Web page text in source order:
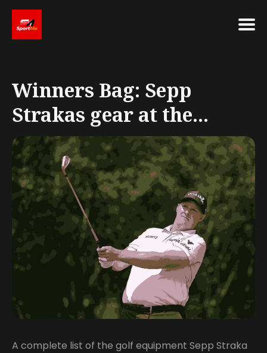
Blog
Winners Bag: Sepp
Strakas gear at the...
A complete list of the golf equipment Sepp Straka